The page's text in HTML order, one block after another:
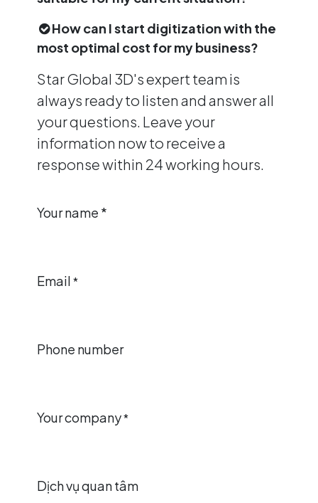
How can I start digitization with the
most optimal cost for my business?
Star Global 3D's expert team is
always ready to listen and answer all
your questions. Leave your
information now to receive a
response within 24 working hours.
Your name *
Email *
Phone number
Your company*
Dịch vụ quan tâm